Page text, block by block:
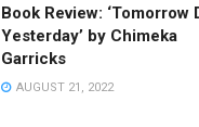
Book Review: ‘Tomorrow
Yesterday’ by Chimeka
Garricks
AUGUST 21, 2022